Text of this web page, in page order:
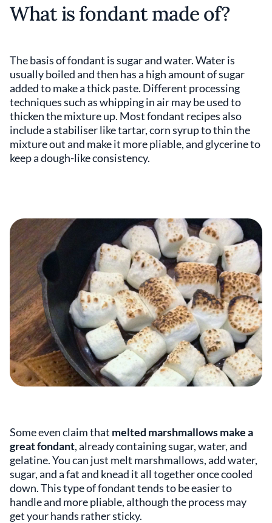
What is fondant made of?
The basis of fondant is sugar and water. Water is
usually boiled and then has a high amount of sugar
added to make a thick paste. Different processing
techniques such as whipping in air may be used to
thicken the mixture up. Most fondant recipes also
include a stabiliser like tartar, corn syrup to thin the
mixture out and make it more pliable, and glycerine to
keep a dough-like consistency.
Some even claim that melted marshmallows make a
great fondant, already containing sugar, water, and
gelatine. You can just melt marshmallows, add water,
sugar, and a fat and knead it all together once cooled
down. This type of fondant tends to be easier to
handle and more pliable, although the process may
get your hands rather sticky.